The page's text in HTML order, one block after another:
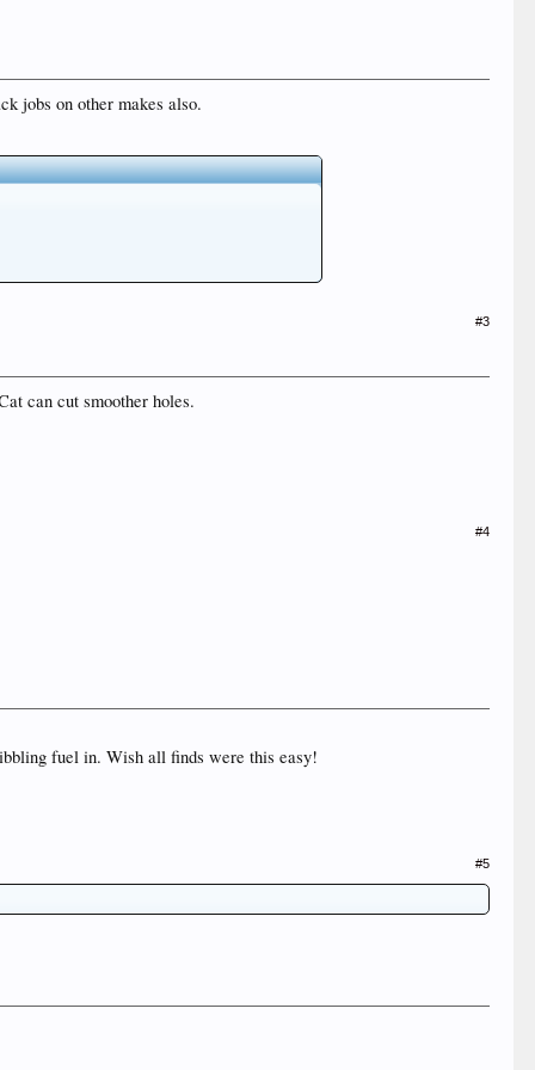
jobs on other makes also.
#3
can cut smoother holes.
#4
fuel in. Wish all finds were this easy!
#5